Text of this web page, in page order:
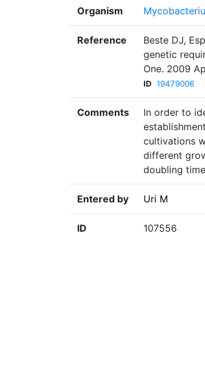
Organism
Reference
Beste DJ,
genetic
One. 2009
ID 19479006
Comments
In order to
cultivations
different
doubling
Entered by Uri M
ID 107556